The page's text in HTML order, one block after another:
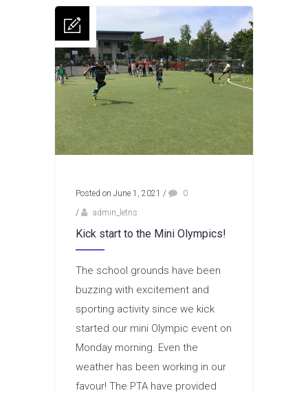
Posted on June 1, 2021 /
0
/
admin_letns
Kick start to the Mini Olympics!
The school grounds have been
buzzing with excitement and
sporting activity since we kick
started our mini Olympic event on
Monday morning. Even the
weather has been working in our
favour! The PTA have provided